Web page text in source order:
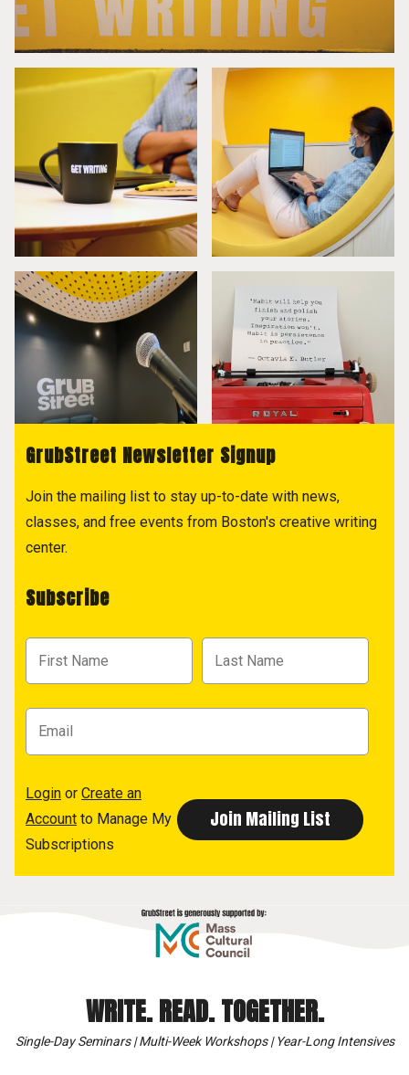
GrubStreet Newsletter Signup
Join the mailing list to stay up-to-date with news,
classes, and free events from Boston's creative writing
center.
Subscribe
Login or Create an
Account to Manage My
Subscriptions
WRITE. READ. TOGETHER.
Single-Day Seminars | Multi-Week Workshops | Year-Long Intensives